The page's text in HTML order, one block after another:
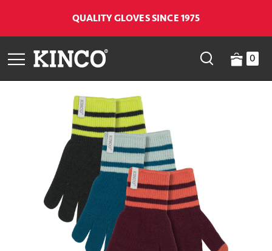
QUALITY GLOVES SINCE 1975
0